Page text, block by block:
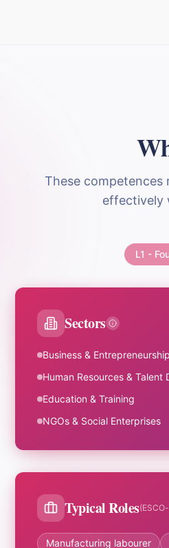
These
effectively
L1 -
Sectors
Business & Entrepreneurship
Human Resources & Talent
Education & Training
NGOs & Social Enterprises
Typical Roles
Manufacturing labourer